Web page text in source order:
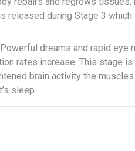
released during Stage 3
dreams and rapid eye
rates increase. This stage
brain activity the
sleep.